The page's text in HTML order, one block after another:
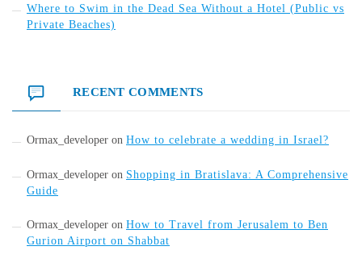
Where to Swim in the Dead Sea Without a Hotel (Public vs
Private Beaches)
RECENT COMMENTS
Ormax_developer on How to celebrate a wedding in Israel?
Ormax_developer on Shopping in Bratislava: A Comprehensive
Guide
Ormax_developer on How to Travel from Jerusalem to Ben
Gurion Airport on Shabbat